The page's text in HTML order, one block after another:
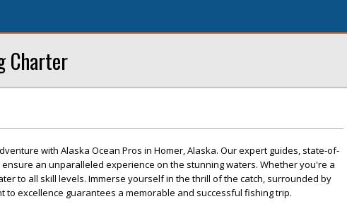
Charter
with Alaska Ocean Pros in Homer, Alaska. Our expert guides, state-of-
an unparalleled experience on the stunning waters. Whether you're a
to all skill levels. Immerse yourself in the thrill of the catch, surrounded by
to excellence guarantees a memorable and successful fishing trip.